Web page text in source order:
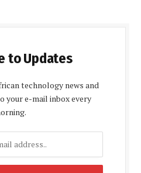
to Updates
technology news and
your e-mail inbox every